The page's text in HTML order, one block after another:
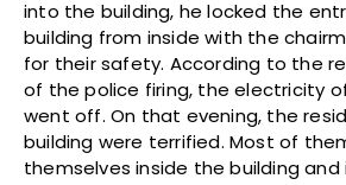
into the building, he locked the
building from inside with the
for their safety. According to the
of the police firing, the electricity
went off. On that evening, the
building were terrified. Most of
themselves inside the building